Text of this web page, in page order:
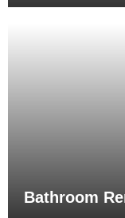
Bathroom